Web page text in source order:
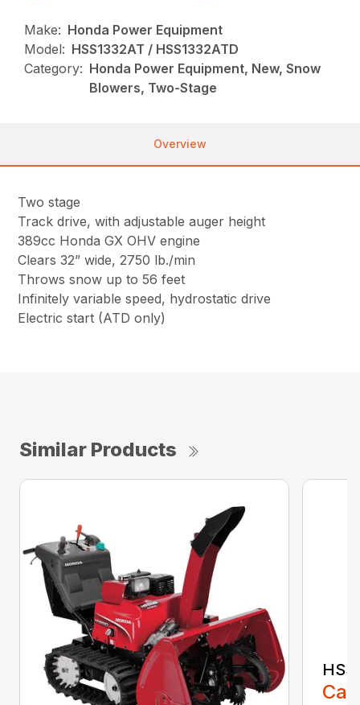
Make: Honda Power Equipment
Model: HSS1332AT / HSS1332ATD
Category: Honda Power Equipment, New, Snow
Blowers, Two-Stage
Overview
Two stage
Track drive, with adjustable auger height
389cc Honda GX OHV engine
Clears 32” wide, 2750 lb./min
Throws snow up to 56 feet
Infinitely variable speed, hydrostatic drive
Electric start (ATD only)
Similar Products